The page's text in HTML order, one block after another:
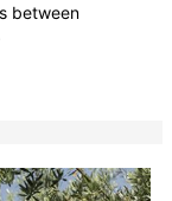
between